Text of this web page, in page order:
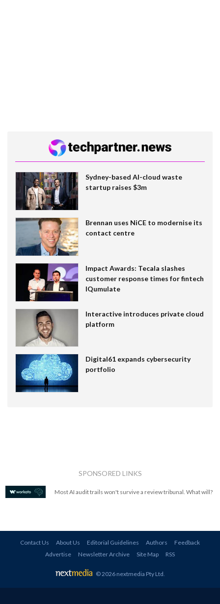
Sydney-based AI-cloud waste
startup raises $3m
Brennan uses NiCE to modernise its
contact centre
Impact Awards: Tecala slashes
customer response times for fintech
IQumulate
Interactive introduces private cloud
platform
Digital61 expands cybersecurity
portfolio
SPONSORED LINKS
Most AI audit trails won't survive a review tribunal. What will?
Contact Us About Us Editorial Guidelines Authors
Feedback
Advertise
Newsletter Archive Site Map RSS
© 2026 nextmedia Pty Ltd.